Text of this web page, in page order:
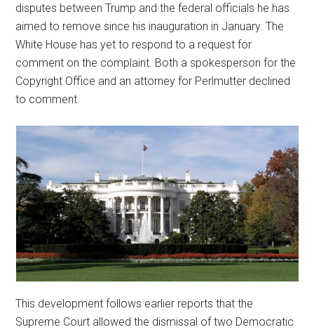
disputes between Trump and the federal officials he has
aimed to remove since his inauguration in January. The
White House has yet to respond to a request for
comment on the complaint. Both a spokesperson for the
Copyright Office and an attorney for Perlmutter declined
to comment.
This development follows earlier reports that the
Supreme Court allowed the dismissal of two Democratic